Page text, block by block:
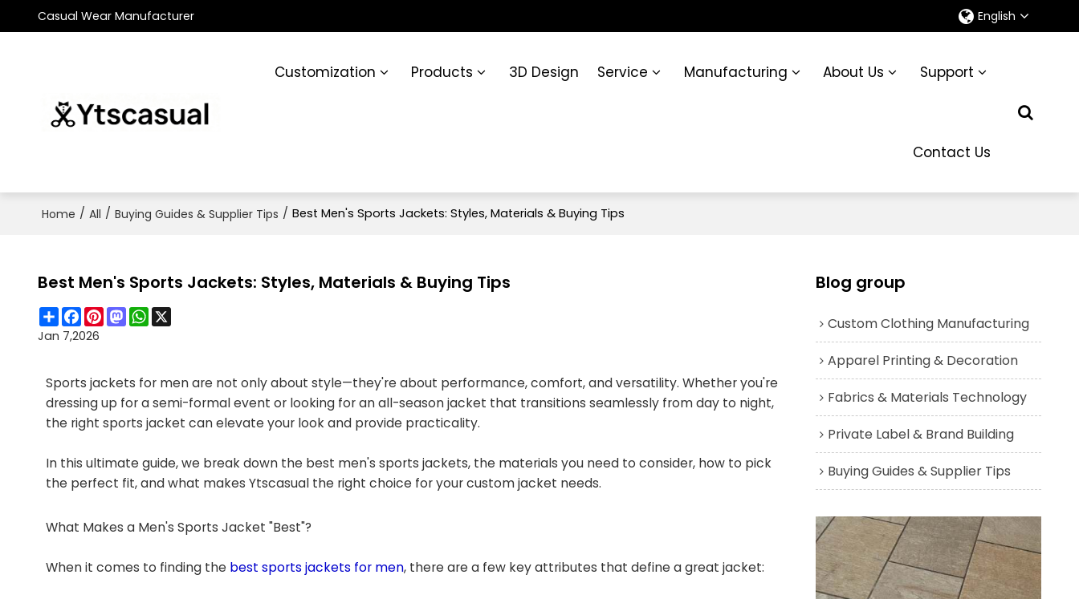
Casual Wear Manufacturer English
Customization Products 3D Design Service Manufacturing About Us Support
Contact Us
Home / All / Buying Guides & Supplier Tips / Best Men's Sports Jackets: Styles, Materials & Buying Tips
Best Men's Sports Jackets: Styles, Materials & Buying Tips
ShareFacebook
Pinterest
Mastodon
WhatsApp
X
Jan 7,2026
Sports jackets for men are not only about style—they're about performance, comfort, and versatility. Whether you're
dressing up for a semi-formal event or looking for an all-season jacket that transitions seamlessly from day to night,
the right sports jacket can elevate your look and provide practicality.
In this ultimate guide, we break down the best men's sports jackets, the materials you need to consider, how to pick
the perfect fit, and what makes Ytscasual the right choice for your custom jacket needs.
What Makes a Men's Sports Jacket "Best"?
When it comes to finding the best sports jackets for men, there are a few key attributes that define a great jacket:
Blog group
Custom Clothing Manufacturing
Apparel Printing & Decoration
Fabrics & Materials Technology
Private Label & Brand Building
Buying Guides & Supplier Tips